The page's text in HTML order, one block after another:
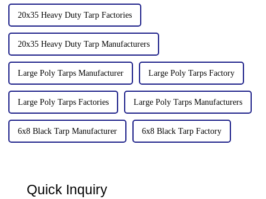
20x35 Heavy Duty Tarp Factories
20x35 Heavy Duty Tarp Manufacturers
Large Poly Tarps Manufacturer Large Poly Tarps Factory
Large Poly Tarps Factories Large Poly Tarps Manufacturers
6x8 Black Tarp Manufacturer 6x8 Black Tarp Factory
Quick Inquiry